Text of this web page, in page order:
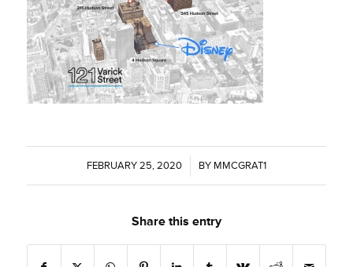
FEBRUARY 25, 2020
/ BY MMCGRAT1
Share this entry